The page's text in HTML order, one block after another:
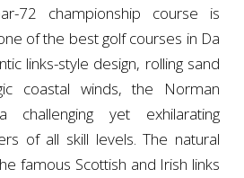
72 championship course is
of the best golf courses in Da
links-style design, rolling sand
coastal winds, the Norman
challenging yet exhilarating
of all skill levels. The natural
famous Scottish and Irish links